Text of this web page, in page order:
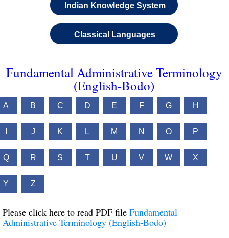
Indian Knowledge System
Classical Languages
Fundamental Administrative Terminology
(English-Bodo)
A B C D E F G H
J K L M N O P
Q R S T U V W X
Y Z
Please click here to read PDF file Fundamental
Administrative Terminology (English-Bodo)